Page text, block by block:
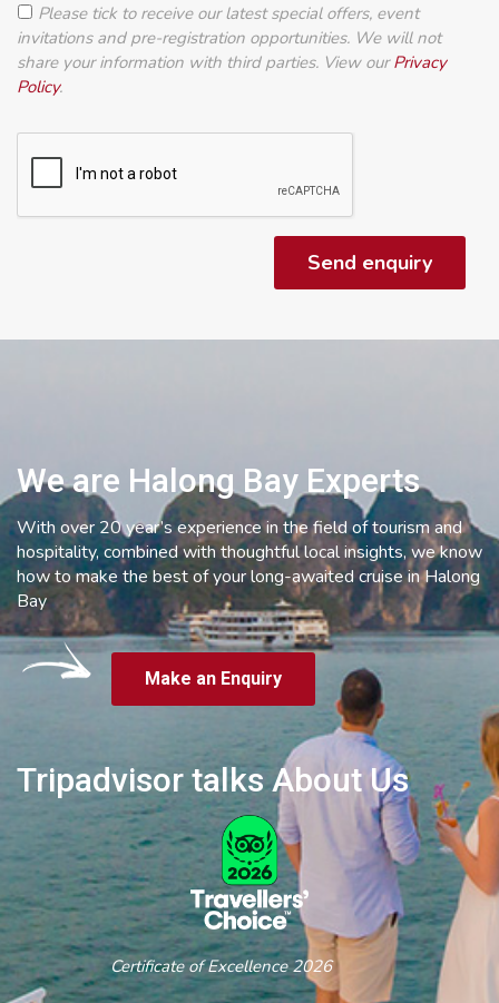
Please tick to receive our latest special offers, event
invitations and pre-registration opportunities. We will not
share your information with third parties. View ourPrivacy
Policy.
We are Halong Bay Experts
With over 20 year’s experience in the field of tourism and
hospitality, combined with thoughtful local insights, we know
how to make the best of your long-awaited cruise in Halong
Bay
Make an Enquiry
Tripadvisor talks About Us
Certificate of Excellence 2026